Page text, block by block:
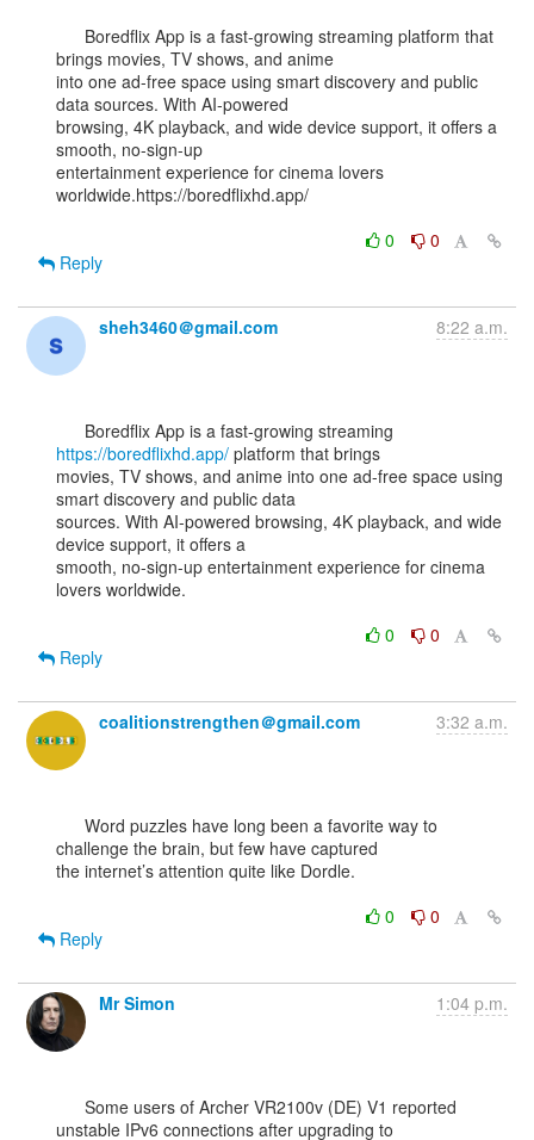
brings movies, TV shows, and anime
into one ad-free space using smart discovery and public
data sources. With AI-powered
browsing, 4K playback, and wide device support, it offers a
smooth, no-sign-up
entertainment experience for cinema lovers
worldwide.https://boredflixhd.app/
0
0
Reply
sheh3460＠gmail.com 8:22 a.m.
https://boredflixhd.app/ platform that brings
movies, TV shows, and anime into one ad-free space using
smart discovery and public data
sources. With AI-powered browsing, 4K playback, and wide
device support, it offers a
smooth, no-sign-up entertainment experience for cinema
lovers worldwide.
0
0
Reply
coalitionstrengthen＠gmail.com 3:32 a.m.
challenge the brain, but few have captured
the internet’s attention quite like Dordle.
0
0
Reply
Mr Simon 1:04 p.m.
unstable IPv6 connections after upgrading to